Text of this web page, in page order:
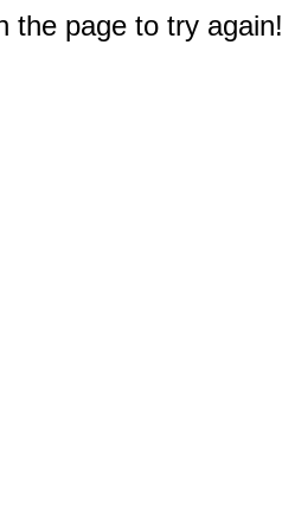
the page to try again!